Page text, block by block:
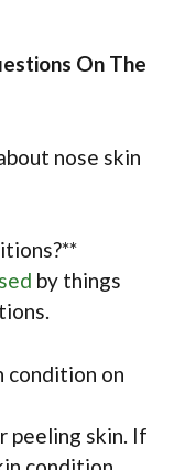
On The
nose skin
by things
condition on
peeling skin. If